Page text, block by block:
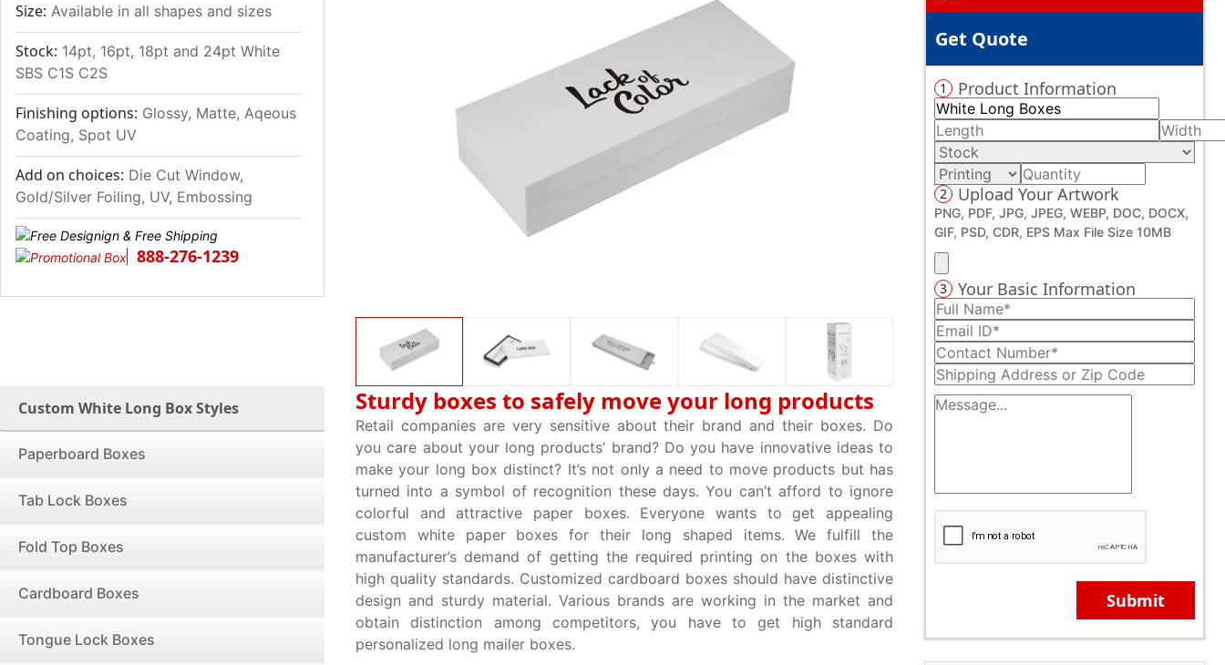
Size: Available in all shapes and sizes
Stock: 14pt, 16pt, 18pt and 24pt White
SBS C1S C2S
Finishing options: Glossy, Matte, Aqeous
Coating, Spot UV
Add on choices: Die Cut Window,
Gold/Silver Foiling, UV, Embossing
888-276-1239
Get Quote
1 Product Information
2 Upload Your Artwork
PNG, PDF, JPG, JPEG, WEBP, DOC, DOCX,
GIF, PSD, CDR, EPS Max File Size 10MB
3 Your Basic Information
Submit
Custom White Long Box Styles
Paperboard Boxes
Tab Lock Boxes
Fold Top Boxes
Cardboard Boxes
Tongue Lock Boxes
Sturdy boxes to safely move your long products
Retail companies are very sensitive about their brand and their boxes. Do
you care about your long products’ brand? Do you have innovative ideas to
make your long box distinct? It’s not only a need to move products but has
turned into a symbol of recognition these days. You can’t afford to ignore
colorful and attractive paper boxes. Everyone wants to get appealing
custom white paper boxes for their long shaped items. We fulfill the
manufacturer’s demand of getting the required printing on the boxes with
high quality standards. Customized cardboard boxes should have distinctive
design and sturdy material. Various brands are working in the market and
obtain distinction among competitors, you have to get high standard
personalized long mailer boxes.